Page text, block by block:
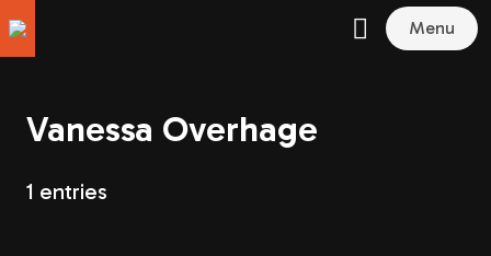
Menu
Vanessa Overhage
1 entries